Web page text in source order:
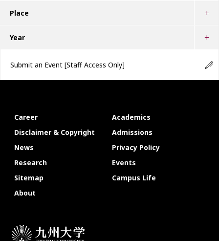
Place
Year
Submit an Event [Staff Access Only]
Career
Academics
Disclaimer & Copyright
Admissions
News
Privacy Policy
Research
Events
Sitemap
Campus Life
About